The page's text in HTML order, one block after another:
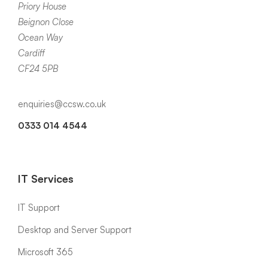
Priory House
Beignon Close
Ocean Way
Cardiff
CF24 5PB
enquiries@ccsw.co.uk
0333 014 4544
IT Services
IT Support
Desktop and Server Support
Microsoft 365